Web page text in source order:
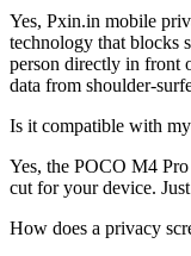
Yes, Pxin.in mobile
technology that blocks
person directly in front
data from shoulder-
Is it compatible with
Yes, the POCO M4
cut for your device.
How does a privacy